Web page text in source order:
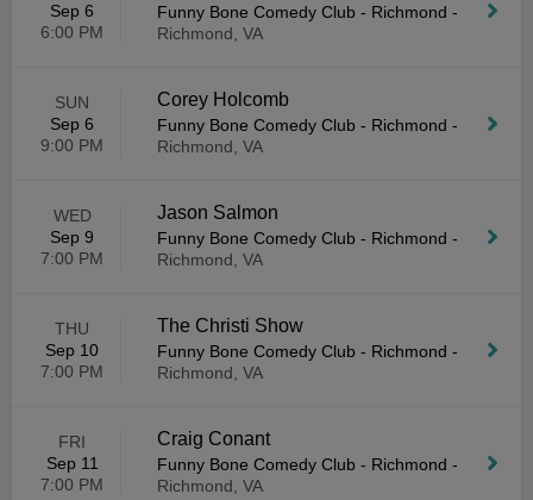
Sep 6
6:00 PM
Funny Bone Comedy Club - Richmond -
Richmond, VA
SUN
Sep 6
9:00 PM
Corey Holcomb
Funny Bone Comedy Club - Richmond -
Richmond, VA
WED
Sep 9
7:00 PM
Jason Salmon
Funny Bone Comedy Club - Richmond -
Richmond, VA
THU
Sep 10
7:00 PM
The Christi Show
Funny Bone Comedy Club - Richmond -
Richmond, VA
FRI
Sep 11
7:00 PM
Craig Conant
Funny Bone Comedy Club - Richmond -
Richmond, VA